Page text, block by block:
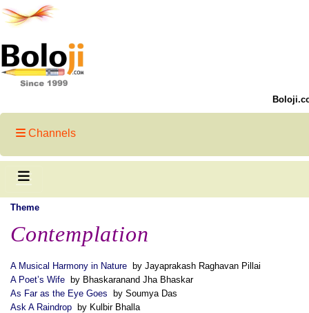
Channels
Theme
Contemplation
A Musical Harmony in Nature by Jayaprakash Raghavan Pillai
A Poet’s Wife by Bhaskaranand Jha Bhaskar
As Far as the Eye Goes by Soumya Das
Ask A Raindrop by Kulbir Bhalla